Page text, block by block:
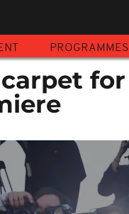
PROGRAMMES
for